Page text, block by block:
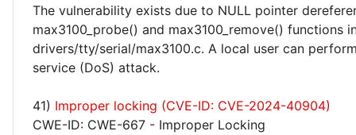
The vulnerability exists due to NULL pointer
max3100_probe() and max3100_remove() functions
drivers/tty/serial/max3100.c. A local user can
service (DoS) attack.
41) Improper locking (CVE-ID: CVE-2024-40904)
CWE-ID: CWE-667 - Improper Locking